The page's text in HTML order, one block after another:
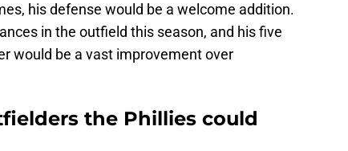
his defense would be a welcome addition.
in the outfield this season, and his five
would be a vast improvement over
the Phillies could